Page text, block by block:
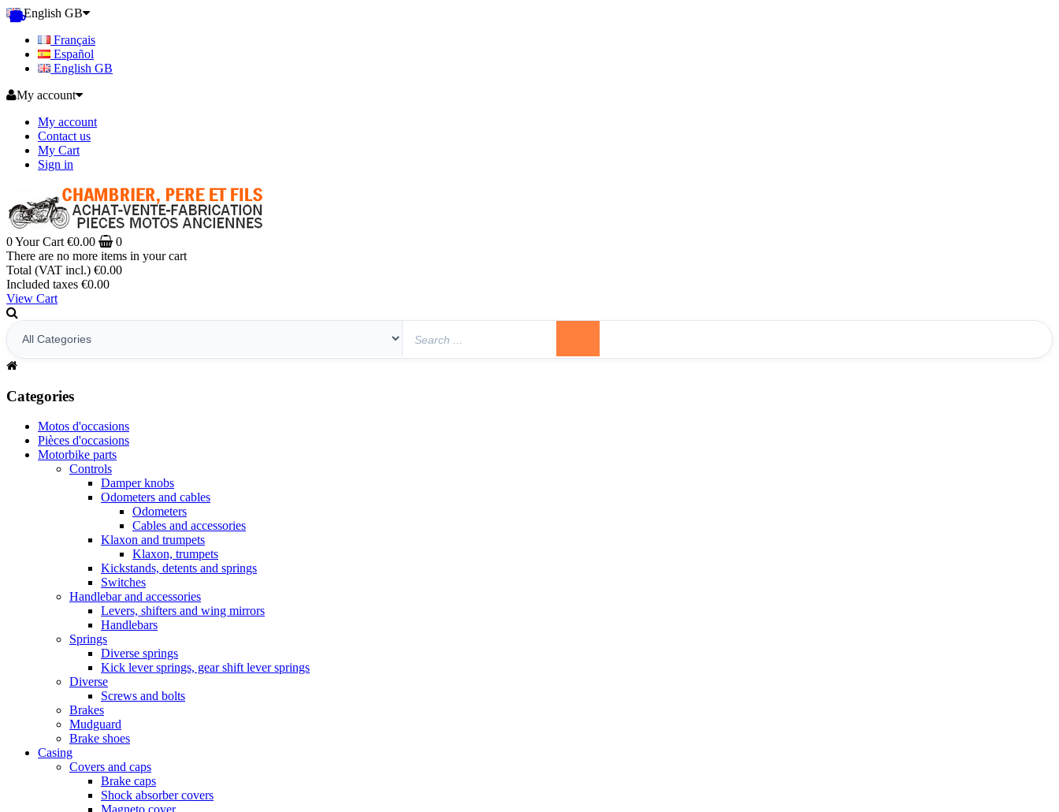
English GB
Français
Español
English GB
My account
My account
Contact us
My Cart
Sign in
0Your Cart €0.00
0
There are no more items in your cart
Total (VAT incl.) €0.00
Included taxes €0.00
View Cart
Categories
Motos d'occasions
Pièces d'occasions
Motorbike parts
Controls
Damper knobs
Odometers and cables
Odometers
Cables and accessories
Klaxon and trumpets
Klaxon, trumpets
Kickstands, detents and springs
Switches
Handlebar and accessories
Levers, shifters and wing mirrors
Handlebars
Springs
Diverse springs
Kick lever springs, gear shift lever springs
Diverse
Screws and bolts
Brakes
Mudguard
Brake shoes
Casing
Covers and caps
Brake caps
Shock absorber covers